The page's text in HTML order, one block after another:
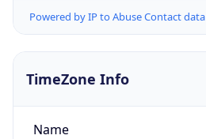
Powered by IP to Abuse Contact data
TimeZone Info
Name